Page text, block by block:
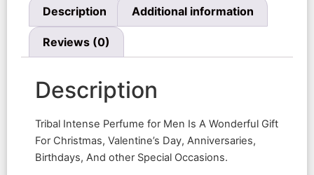
Description Additional information
Reviews (0)
Description
Tribal Intense Perfume for Men Is A Wonderful Gift
For Christmas, Valentine’s Day, Anniversaries,
Birthdays, And other Special Occasions.